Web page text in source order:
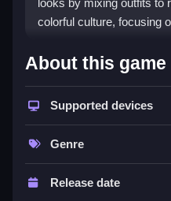
looks by mixing outfits to
colorful culture, focusing
How To Play
Navigate the interface
Controls and
About this game
Supported devices
Genre
Release date